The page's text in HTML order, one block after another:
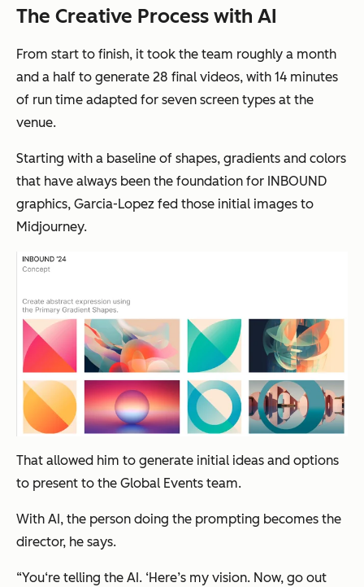
The Creative Process with AI
From start to finish, it took the team roughly a month
and a half to generate 28 final videos, with 14 minutes
of run time adapted for seven screen types at the
venue.
Starting with a baseline of shapes, gradients and colors
that have always been the foundation for INBOUND
graphics, Garcia-Lopez fed those initial images to
Midjourney.
That allowed him to generate initial ideas and options
to present to the Global Events team.
With AI, the person doing the prompting becomes the
director, he says.
“You‘re telling the AI. ‘Here’s my vision. Now, go out